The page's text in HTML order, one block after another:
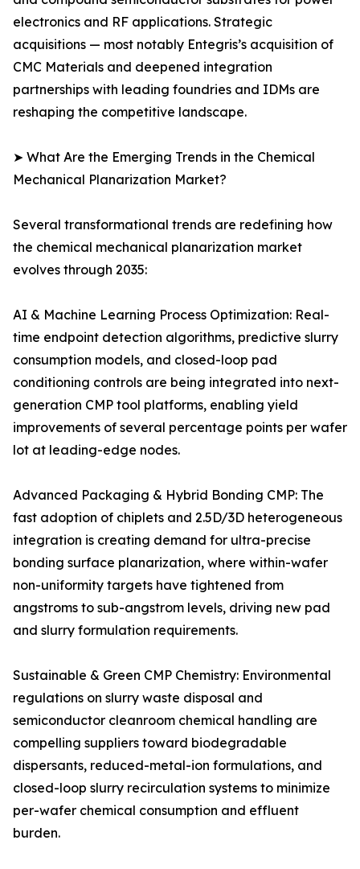
electronics and RF applications. Strategic
acquisitions — most notably Entegris’s acquisition of
CMC Materials and deepened integration
partnerships with leading foundries and IDMs are
reshaping the competitive landscape.
➤ What Are the Emerging Trends in the Chemical
Mechanical Planarization Market?
Several transformational trends are redefining how
the chemical mechanical planarization market
evolves through 2035:
AI & Machine Learning Process Optimization: Real-
time endpoint detection algorithms, predictive slurry
consumption models, and closed-loop pad
conditioning controls are being integrated into next-
generation CMP tool platforms, enabling yield
improvements of several percentage points per wafer
lot at leading-edge nodes.
Advanced Packaging & Hybrid Bonding CMP: The
fast adoption of chiplets and 2.5D/3D heterogeneous
integration is creating demand for ultra-precise
bonding surface planarization, where within-wafer
non-uniformity targets have tightened from
angstroms to sub-angstrom levels, driving new pad
and slurry formulation requirements.
Sustainable & Green CMP Chemistry: Environmental
regulations on slurry waste disposal and
semiconductor cleanroom chemical handling are
compelling suppliers toward biodegradable
dispersants, reduced-metal-ion formulations, and
closed-loop slurry recirculation systems to minimize
per-wafer chemical consumption and effluent
burden.